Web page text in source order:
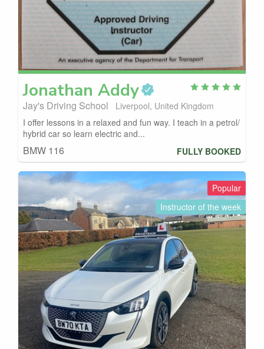
Jonathan Addy
Jay's Driving School
Liverpool, United Kingdom
I offer lessons in a relaxed and fun way. I teach in a petrol/
hybrid car so learn electric and...
BMW 116 FULLY BOOKED
Popular
Instructor of the week